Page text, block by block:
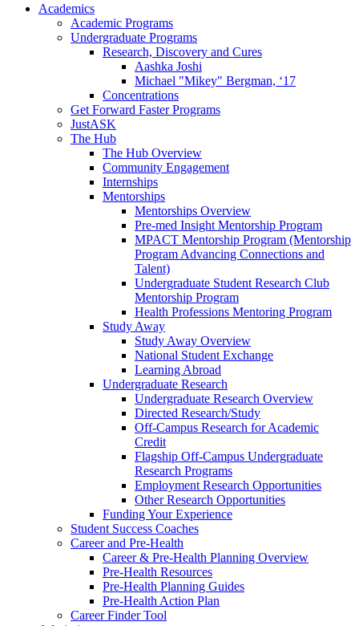
Academics
Academic Programs
Undergraduate Programs
Research, Discovery and Cures
Aashka Joshi
Michael "Mikey" Bergman, ‘17
Concentrations
Get Forward Faster Programs
JustASK
The Hub
The Hub Overview
Community Engagement
Internships
Mentorships
Mentorships Overview
Pre-med Insight Mentorship Program
MPACT Mentorship Program (Mentorship
Program Advancing Connections and
Talent)
Undergraduate Student Research Club
Mentorship Program
Health Professions Mentoring Program
Study Away
Study Away Overview
National Student Exchange
Learning Abroad
Undergraduate Research
Undergraduate Research Overview
Directed Research/Study
Off-Campus Research for Academic
Credit
Flagship Off-Campus Undergraduate
Research Programs
Employment Research Opportunities
Other Research Opportunities
Funding Your Experience
Student Success Coaches
Career and Pre-Health
Career & Pre-Health Planning Overview
Pre-Health Resources
Pre-Health Planning Guides
Pre-Health Action Plan
Career Finder Tool